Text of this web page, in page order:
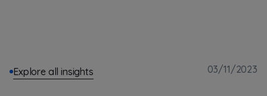
Explore all insights 03/11/2023